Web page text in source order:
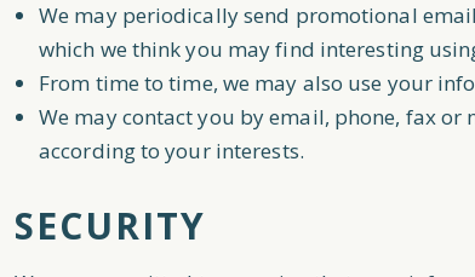
We may periodically send promotional
which we think you may find interesting
From time to time, we may also use your
We may contact you by email, phone, fax
according to your interests.
SECURITY